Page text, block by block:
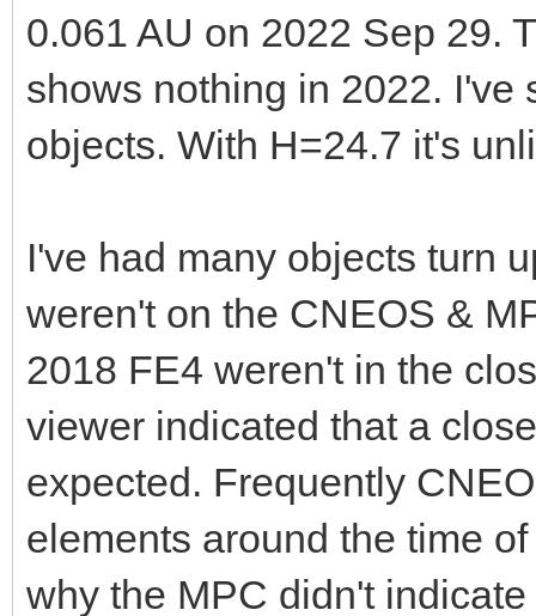
0.061 AU on 2022 Sep 29.
shows nothing in 2022. I've
objects. With H=24.7 it's
I've had many objects turn
weren't on the CNEOS &
2018 FE4 weren't in the
viewer indicated that a
expected. Frequently
elements around the time
why the MPC didn't